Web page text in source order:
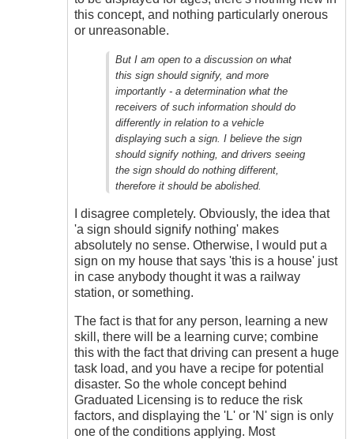
this concept, and nothing particularly onerous
or unreasonable.
But I am open to a discussion on what
this sign should signify, and more
importantly - a determination what the
receivers of such information should do
differently in relation to a vehicle
displaying such a sign. I believe the sign
should signify nothing, and drivers seeing
the sign should do nothing different,
therefore it should be abolished.
I disagree completely. Obviously, the idea that
'a sign should signify nothing' makes
absolutely no sense. Otherwise, I would put a
sign on my house that says 'this is a house' just
in case anybody thought it was a railway
station, or something.
The fact is that for any person, learning a new
skill, there will be a learning curve; combine
this with the fact that driving can present a huge
task load, and you have a recipe for potential
disaster. So the whole concept behind
Graduated Licensing is to reduce the risk
factors, and displaying the 'L' or 'N' sign is only
one of the conditions applying. Most